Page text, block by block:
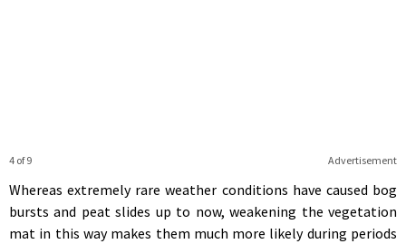
Advertisement
4 of 9
Whereas extremely rare weather conditions have caused bog
bursts and peat slides up to now, weakening the vegetation
mat in this way makes them much more likely during periods